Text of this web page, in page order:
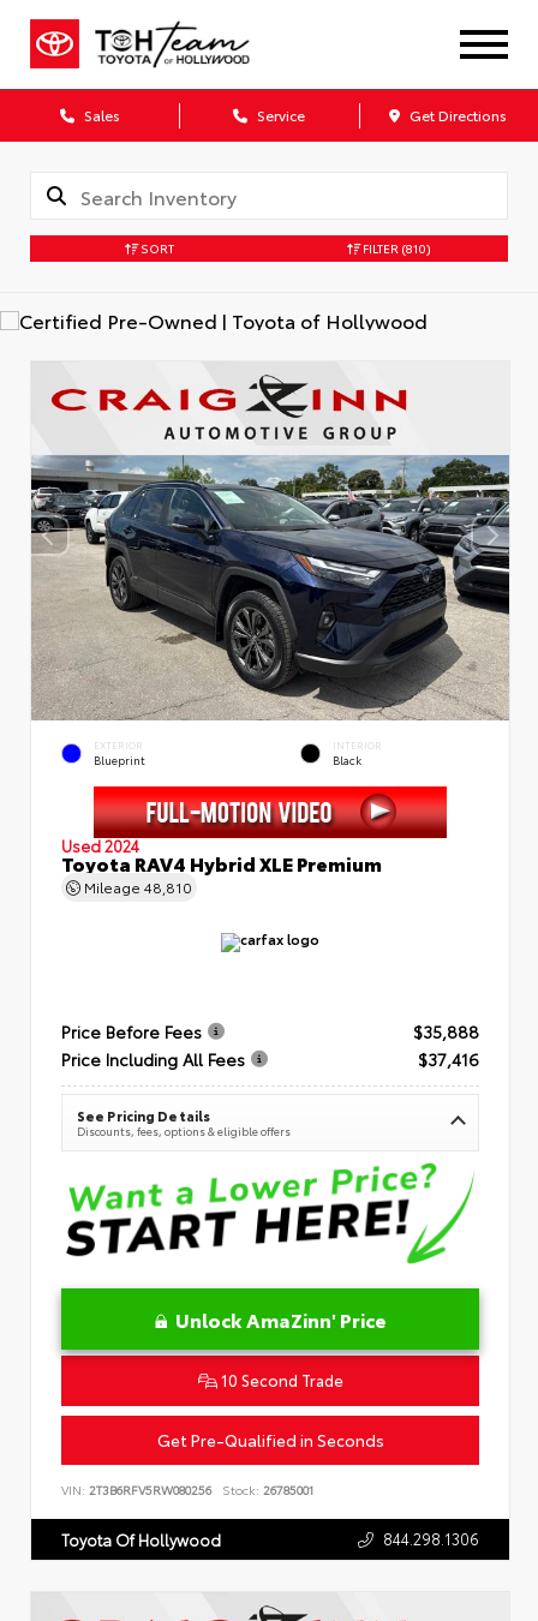
Sales Service Get Directions
SORT FILTER (810)
EXTERIOR
Blueprint
INTERIOR
Black
Used 2024
Toyota RAV4 Hybrid XLE Premium
Mileage 48,810
Price Before Fees
$35,888
Price Including All Fees
$37,416
See Pricing Details
Discounts, fees, options & eligible offers
Unlock AmaZinn' Price
10 Second Trade
Get Pre-Qualified in Seconds
VIN: 2T3B6RFV5RW080256 Stock: 26785001
Toyota Of Hollywood 844.298.1306